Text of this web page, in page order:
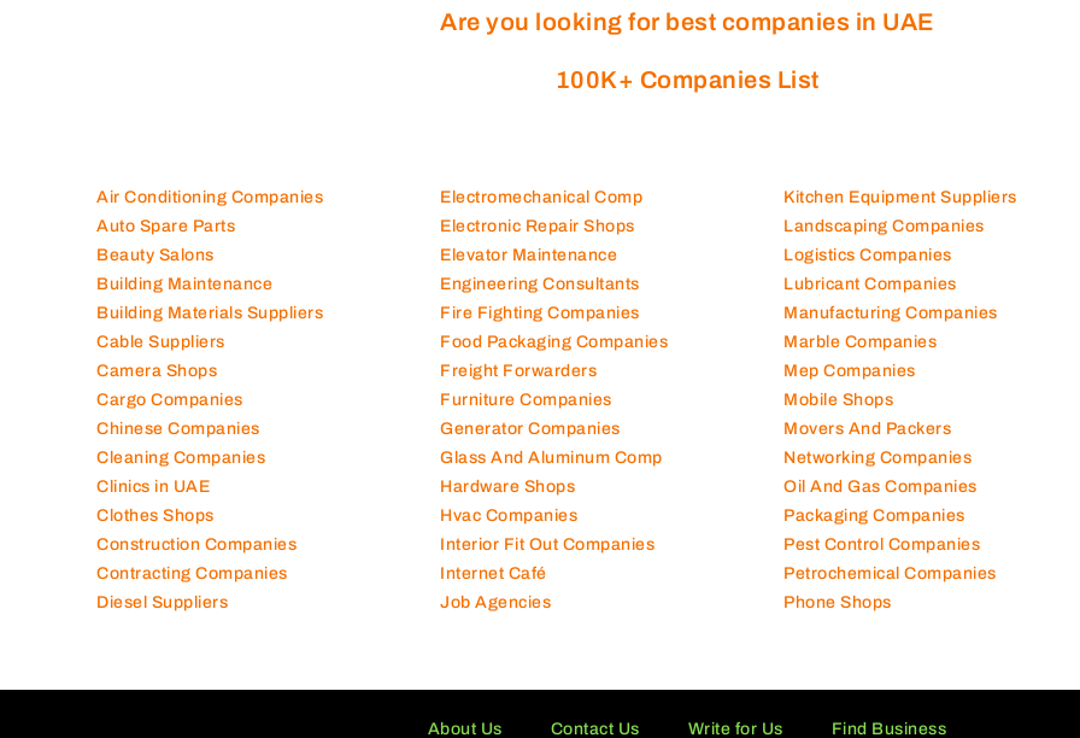
Are you looking for best companies in UAE
100K+ Companies List
Air Conditioning Companies
Auto Spare Parts
Beauty Salons
Building Maintenance
Building Materials Suppliers
Cable Suppliers
Camera Shops
Cargo Companies
Chinese Companies
Cleaning Companies
Clinics in UAE
Clothes Shops
Construction Companies
Contracting Companies
Diesel Suppliers
Electromechanical Comp
Electronic Repair Shops
Elevator Maintenance
Engineering Consultants
Fire Fighting Companies
Food Packaging Companies
Freight Forwarders
Furniture Companies
Generator Companies
Glass And Aluminum Comp
Hardware Shops
Hvac Companies
Interior Fit Out Companies
Internet Café
Job Agencies
Kitchen Equipment Suppliers
Landscaping Companies
Logistics Companies
Lubricant Companies
Manufacturing Companies
Marble Companies
Mep Companies
Mobile Shops
Movers And Packers
Networking Companies
Oil And Gas Companies
Packaging Companies
Pest Control Companies
Petrochemical Companies
Phone Shops
About Us Contact Us Write for Us Find Business